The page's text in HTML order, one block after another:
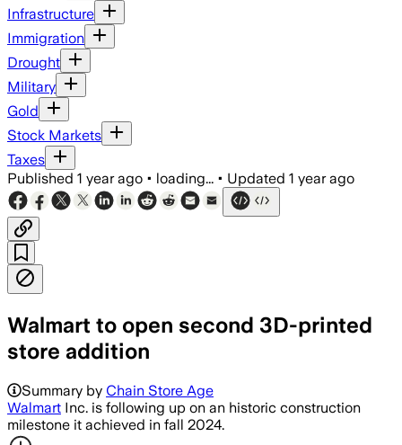
Infrastructure
Immigration
Drought
Military
Gold
Stock Markets
Taxes
Published 1 year ago • loading... • Updated 1 year ago
Walmart to open second 3D-printed
store addition
Summary by Chain Store Age
Walmart Inc. is following up on an historic construction
milestone it achieved in fall 2024.